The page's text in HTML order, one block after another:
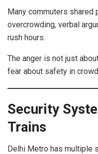
Many commuters
overcrowding, verbal
rush hours.
The anger is not just
fear about safety in
Security
Trains
Delhi Metro has multiple